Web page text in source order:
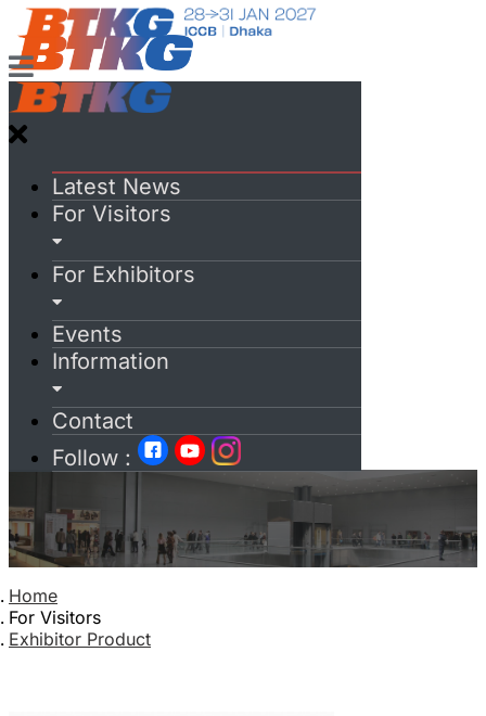
Latest News
For Visitors
For Exhibitors
Events
Information
Contact
Follow :
Home
For Visitors
Exhibitor Product